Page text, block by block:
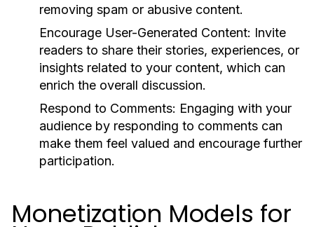
removing spam or abusive content.
Encourage User-Generated Content: Invite
readers to share their stories, experiences, or
insights related to your content, which can
enrich the overall discussion.
Respond to Comments: Engaging with your
audience by responding to comments can
make them feel valued and encourage further
participation.
Monetization Models for